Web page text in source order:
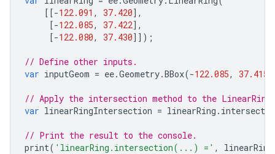
[[-122.091 , 37.420],
[-122.085, 37.422],
[-122.080, 37.430]]);
// Define other inputs.
var inputGeom = ee.Geometry.BBox(-122.085, 37.415
// Apply the intersection method to the
var linearRingIntersection = linearRing .
// Print the result to the console.
print( 'linearRing.intersection(...) =' ,